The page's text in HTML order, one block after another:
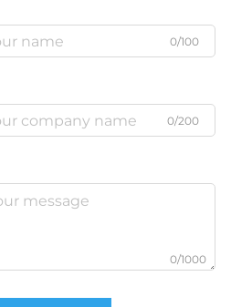
0/100
0/200
0/1000